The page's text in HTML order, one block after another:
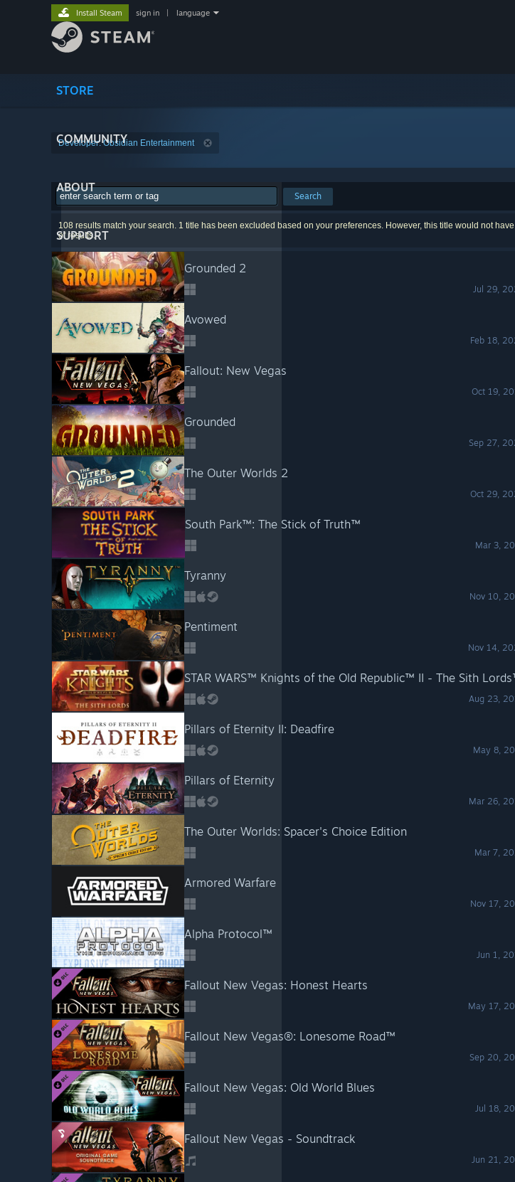
STORE
COMMUNITY
ABOUT
SUPPORT
Install Steam sign in language
Developer: Obsidian Entertainment
Search
108 results match your search. 1 title has been excluded based on your preferences. However, this title would not
of results.
Grounded 2
Jul 29,
Avowed
Feb 18,
Fallout: New Vegas
Oct 19,
Grounded
Sep 27,
The Outer Worlds 2
Oct 29,
South Park™: The Stick of Truth™
Mar 3,
Tyranny
Nov 10,
Pentiment
Nov 14,
STAR WARS™ Knights of the Old Republic™ II - The Sith
Aug 23,
Pillars of Eternity II: Deadfire
May 8,
Pillars of Eternity
Mar 26,
The Outer Worlds: Spacer's Choice Edition
Mar 7,
Armored Warfare
Nov 17,
Alpha Protocol™
Jun 1,
Fallout New Vegas: Honest Hearts
May 17,
Fallout New Vegas®: Lonesome Road™
Sep 20,
Fallout New Vegas: Old World Blues
Jul 18,
Fallout New Vegas - Soundtrack
Jun 21,